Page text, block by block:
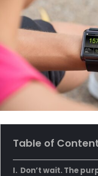
Table of
Don’t wait. The